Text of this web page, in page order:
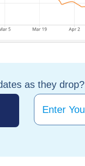
as they drop?